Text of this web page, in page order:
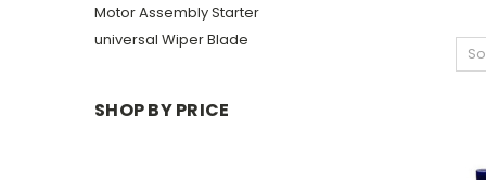
Motor Assembly Starter
universal Wiper Blade
SHOP BY PRICE